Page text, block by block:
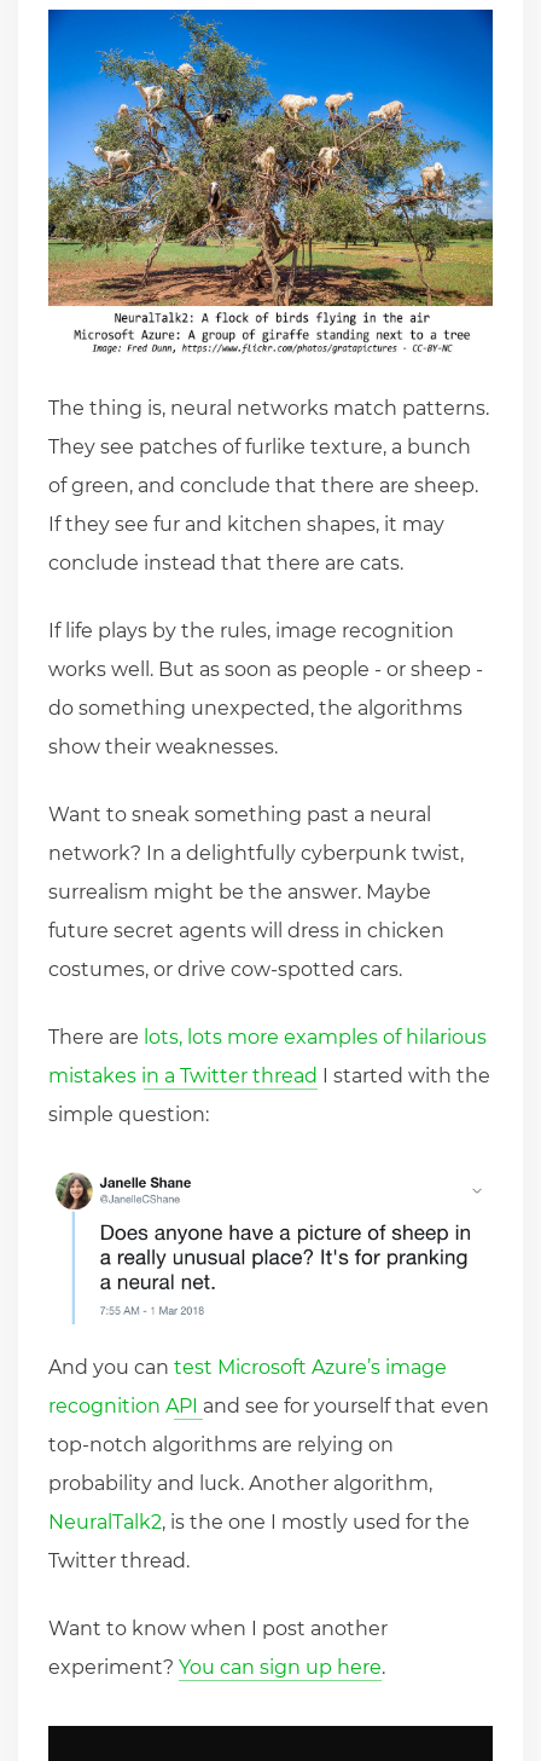
The thing is, neural networks match patterns.
They see patches of furlike texture, a bunch
of green, and conclude that there are sheep.
If they see fur and kitchen shapes, it may
conclude instead that there are cats.
If life plays by the rules, image recognition
works well. But as soon as people - or sheep -
do something unexpected, the algorithms
show their weaknesses.
Want to sneak something past a neural
network? In a delightfully cyberpunk twist,
surrealism might be the answer. Maybe
future secret agents will dress in chicken
costumes, or drive cow-spotted cars.
There are lots, lots more examples of hilarious
mistakes in a Twitter thread
I started with the
simple question:
And you can test Microsoft Azure’s image
recognition API and see for yourself that even
top-notch algorithms are relying on
probability and luck. Another algorithm,
NeuralTalk2, is the one I mostly used for the
Twitter thread.
Want to know when I post another
experiment? You can sign up here.